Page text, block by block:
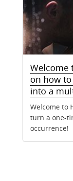
Welcome
on how
into a
Welcome to
turn a one-
occurrence!